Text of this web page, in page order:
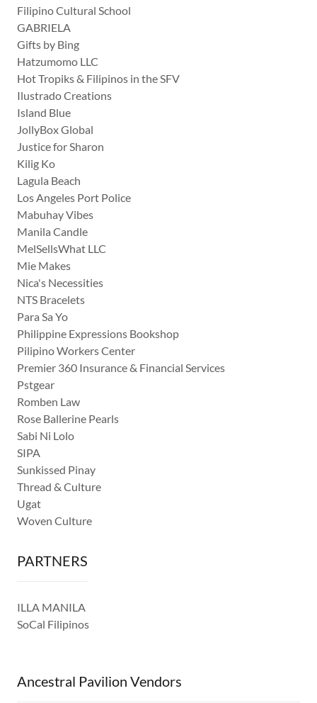
Filipino Cultural School
GABRIELA
Gifts by Bing
Hatzumomo LLC
Hot Tropiks & Filipinos in the SFV
Ilustrado Creations
Island Blue
JollyBox Global
Justice for Sharon
Kilig Ko
Lagula Beach
Los Angeles Port Police
Mabuhay Vibes
Manila Candle
MelSellsWhat LLC
Mie Makes
Nica's Necessities
NTS Bracelets
Para Sa Yo
Philippine Expressions Bookshop
Pilipino Workers Center
Premier 360 Insurance & Financial Services
Pstgear
Romben Law
Rose Ballerine Pearls
Sabi Ni Lolo
SIPA
Sunkissed Pinay
Thread & Culture
Ugat
Woven Culture
PARTNERS
ILLA MANILA
SoCal Filipinos
Ancestral Pavilion Vendors